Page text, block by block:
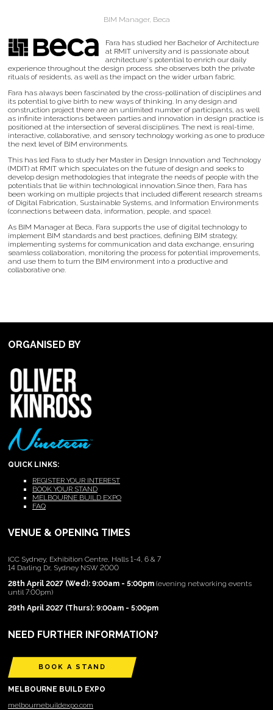
BIM Manager, Beca
Fara has studied her Bachelor of Architecture
at RMIT university and is passionate about
architecture's potential to enrich our daily
experience throughout the design process. she observes both the private
rituals of residents, as well as the impact on the wider urban fabric.
Fara has always been fascinated by the cross-pollination of disciplines and
its potential to give birth to new ways of thinking. In any design and
construction project there are an unlimited number of participants, as well
as infinite interactions between parties and innovation in design practice is
positioned at the intersection of several disciplines. The next is real-time,
interactive, collaborative, and sensory technology working as one to produce
the next level of BIM environments.
This has led Fara to study her Master in Design Innovation and Technology
(MDIT) at RMIT which speculates on the future of design and seeks to
develop design methodologies that integrate the needs of people with the
potentials that lie within technological innovation.Since then, Fara has
been working on multiple projects that included different research streams
of Digital Fabrication, Sustainable Systems, and Information Environments
(connections between data, information, people, and space).
As BIM Manager at Beca, Fara supports the use of digital technology to
implement BIM standards and best practices, defining BIM strategy,
implementing systems for communication and data exchange, ensuring
seamless collaboration, monitoring the process for potential improvements,
and use them to turn the BIM environment into a productive and
collaborative one.
ORGANISED BY
QUICK LINKS:
REGISTER YOUR INTEREST
BOOK YOUR STAND
MELBOURNE BUILD EXPO
FAQ
VENUE & OPENING TIMES
ICC Sydney, Exhibition Centre, Halls 1-4, 6 & 7
14 Darling Dr, Sydney NSW 2000
28th April 2027 (Wed): 9:00am - 5:00pm (evening networking events
until 7:00pm)
29th April 2027 (Thurs): 9:00am - 5:00pm
NEED FURTHER INFORMATION?
BOOK A STAND
MELBOURNE BUILD EXPO
melbournebuildexpo.com